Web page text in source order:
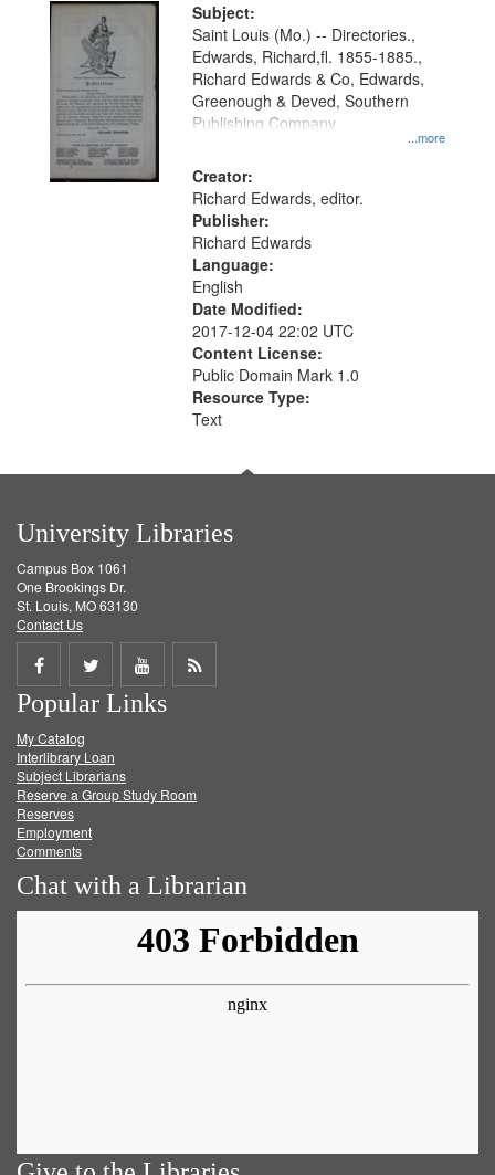
Subject:
...more
Saint Louis (Mo.) -- Directories.,
Edwards, Richard,fl. 1855-1885.,
Richard Edwards & Co, Edwards,
Greenough & Deved, Southern
Publishing Company
Creator:
Richard Edwards, editor.
Publisher:
Richard Edwards
Language:
English
Date Modified:
2017-12-04 22:02 UTC
Content License:
Public Domain Mark 1.0
Resource Type:
Text
University Libraries
Campus Box 1061
One Brookings Dr.
St. Louis, MO 63130
Contact Us
Share
on
Facebook
Share
on
Twitter
Share
on
Get
Popular Links
My Catalog
Interlibrary Loan
Subject Librarians
Reserve a Group Study Room
Reserves
Employment
Comments
Chat with a Librarian